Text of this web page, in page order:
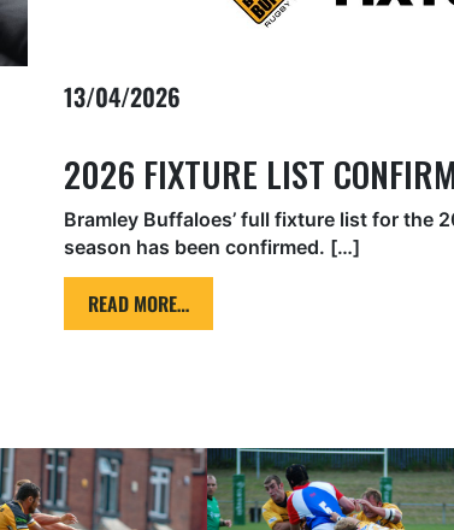
13/04/2026
2026 FIXTURE LIST
Bramley Buffaloes’ full fixture list for the
season has been confirmed. […]
READ MORE…